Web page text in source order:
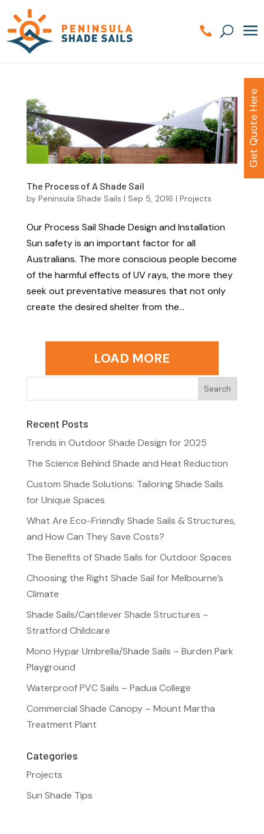
The Process of A Shade Sail
by Peninsula Shade Sails | Sep 5, 2016 | Projects
Our Process Sail Shade Design and Installation
Sun safety is an important factor for all
Australians. The more conscious people become
of the harmful effects of UV rays, the more they
seek out preventative measures that not only
create the desired shelter from the...
LOAD MORE
Recent Posts
Trends in Outdoor Shade Design for 2025
The Science Behind Shade and Heat Reduction
Custom Shade Solutions: Tailoring Shade Sails
for Unique Spaces
What Are Eco-Friendly Shade Sails & Structures,
and How Can They Save Costs?
The Benefits of Shade Sails for Outdoor Spaces
Choosing the Right Shade Sail for Melbourne’s
Climate
Shade Sails/Cantilever Shade Structures –
Stratford Childcare
Mono Hypar Umbrella/Shade Sails – Burden Park
Playground
Waterproof PVC Sails – Padua College
Commercial Shade Canopy – Mount Martha
Treatment Plant
Categories
Projects
Sun Shade Tips
Get Quote Here